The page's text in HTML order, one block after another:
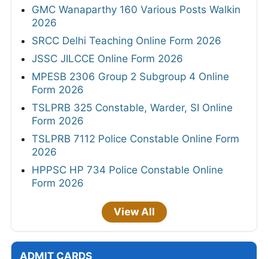
GMC Wanaparthy 160 Various Posts Walkin
2026
SRCC Delhi Teaching Online Form 2026
JSSC JILCCE Online Form 2026
MPESB 2306 Group 2 Subgroup 4 Online
Form 2026
TSLPRB 325 Constable, Warder, SI Online
Form 2026
TSLPRB 7112 Police Constable Online Form
2026
HPPSC HP 734 Police Constable Online
Form 2026
View All
ADMIT CARDS